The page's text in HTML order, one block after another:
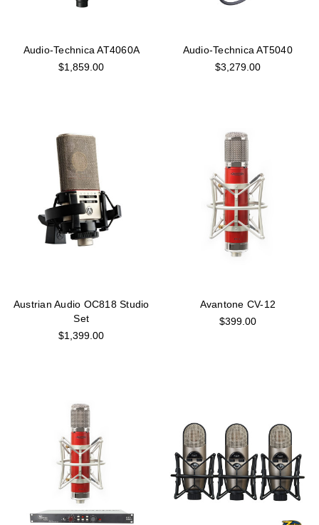
Audio-Technica AT4060A
$1,859.00
Audio-Technica AT5040
$3,279.00
Austrian Audio OC818 Studio
Set
$1,399.00
Avantone CV-12
$399.00